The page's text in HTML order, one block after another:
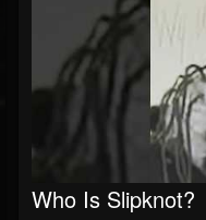
Who Is Slipknot?